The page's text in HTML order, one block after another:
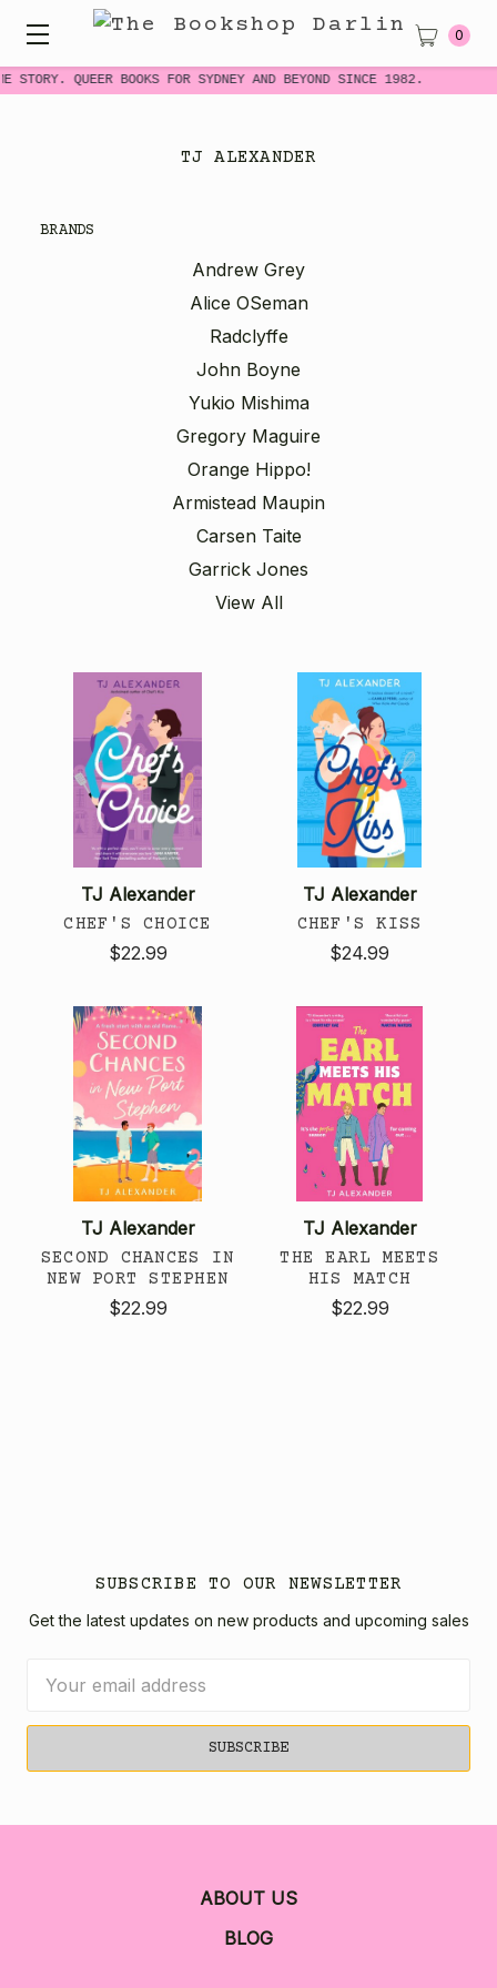
STORY. QUEER BOOKS FOR SYDNEY AND BEYOND SINCE 1982.
0
TJ ALEXANDER
BRANDS
Andrew Grey
Alice OSeman
Radclyffe
John Boyne
Yukio Mishima
Gregory Maguire
Orange Hippo!
Armistead Maupin
Carsen Taite
Garrick Jones
View All
TJ Alexander
CHEF'S CHOICE
$22.99
TJ Alexander
CHEF'S KISS
$24.99
TJ Alexander
SECOND CHANCES IN
NEW PORT STEPHEN
$22.99
TJ Alexander
THE EARL MEETS
HIS MATCH
$22.99
SUBSCRIBE TO OUR NEWSLETTER
Get the latest updates on new products and upcoming sales
Address
ABOUT US
BLOG